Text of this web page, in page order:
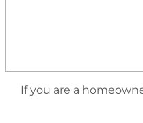
If you are a